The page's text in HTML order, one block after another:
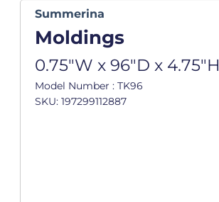
Summerina
Moldings
0.75"W x 96"D x 4.75"H
Model Number : TK96
SKU: 197299112887